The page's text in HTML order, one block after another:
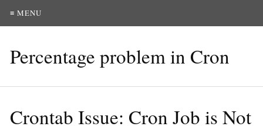
≡ MENU
Percentage problem in Cron
Crontab Issue: Cron Job is Not